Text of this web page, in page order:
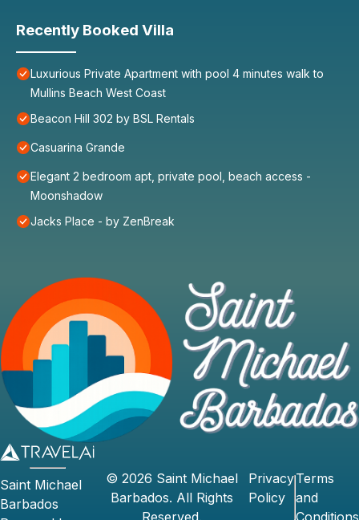
Recently Booked Villa
Luxurious Private Apartment with pool 4 minutes walk to
Mullins Beach West Coast
Beacon Hill 302 by BSL Rentals
Casuarina Grande
Elegant 2 bedroom apt, private pool, beach access -
Moonshadow
Jacks Place - by ZenBreak
Saint Michael
Barbados
© 2026 Saint Michael
Barbados. All Rights
Reserved.
Privacy
Policy
Terms
and
Conditions